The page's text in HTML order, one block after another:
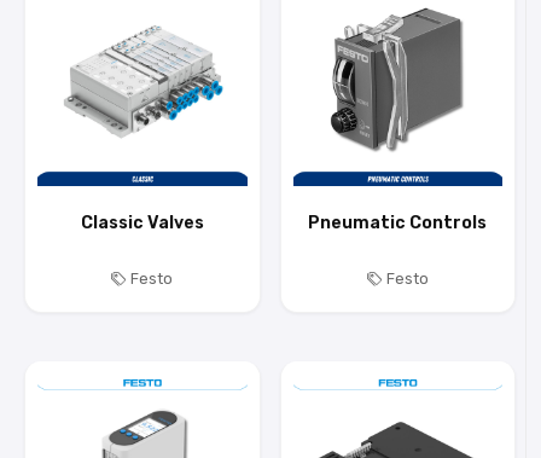
Classic Valves
Festo
Pneumatic Controls
Festo